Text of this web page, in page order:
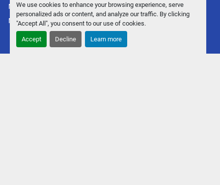
We use cookies to enhance your browsing experience, serve
personalized ads or content, and analyze our traffic. By clicking
"Accept All", you consent to our use of cookies.
Accept Decline Learn more
Manage Cookies
Machinio System website byMachinio